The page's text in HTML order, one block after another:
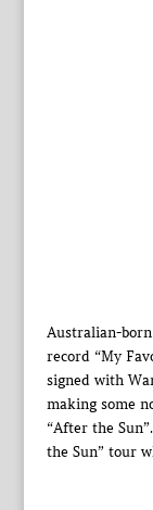
Australian-
record “My
signed with
making some
“After the
the Sun” tour